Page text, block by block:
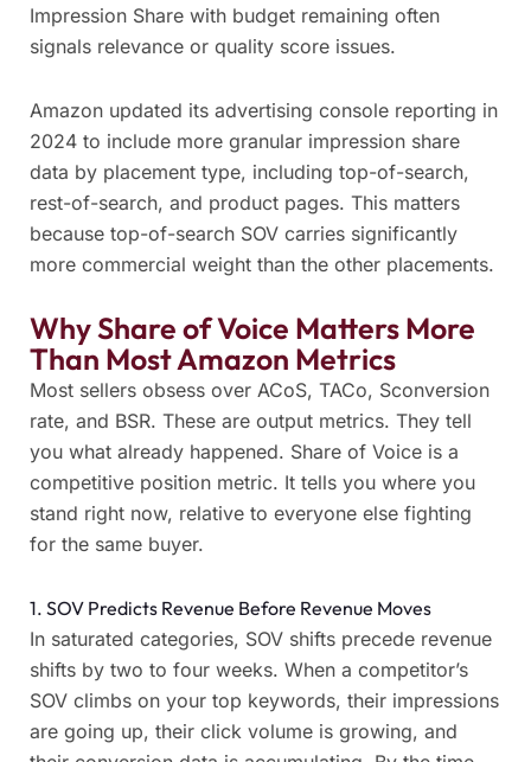
Impression Share with budget remaining often
signals relevance or quality score issues.
Amazon updated its advertising console reporting in
2024 to include more granular impression share
data by placement type, including top-of-search,
rest-of-search, and product pages. This matters
because top-of-search SOV carries significantly
more commercial weight than the other placements.
Why Share of Voice Matters More
Than Most Amazon Metrics
Most sellers obsess over ACoS, TACo, Sconversion
rate, and BSR. These are output metrics. They tell
you what already happened. Share of Voice is a
competitive position metric. It tells you where you
stand right now, relative to everyone else fighting
for the same buyer.
1. SOV Predicts Revenue Before Revenue Moves
In saturated categories, SOV shifts precede revenue
shifts by two to four weeks. When a competitor’s
SOV climbs on your top keywords, their impressions
are going up, their click volume is growing, and